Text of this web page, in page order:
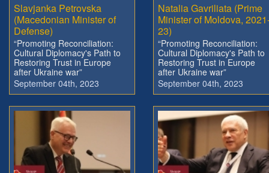
Slavjanka Petrovska
(Macedonian Minister of
Defense)
“Promoting Reconciliation:
Cultural Diplomacy's Path to
Restoring Trust in Europe
after Ukraine war”
September 04th, 2023
Natalia Gavriliata (Prime
Minister of Moldova,
23)
“Promoting Reconciliation:
Cultural Diplomacy's Path to
Restoring Trust in Europe
after Ukraine war”
September 04th, 2023